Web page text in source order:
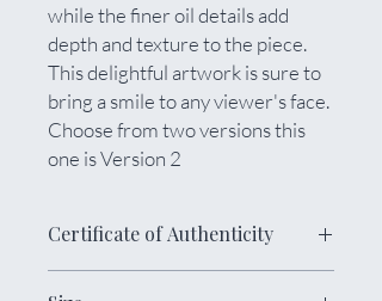
while the finer oil details add
depth and texture to the piece.
This delightful artwork is sure to
bring a smile to any viewer's face.
Choose from two versions this
one is Version 2
Certificate of Authenticity